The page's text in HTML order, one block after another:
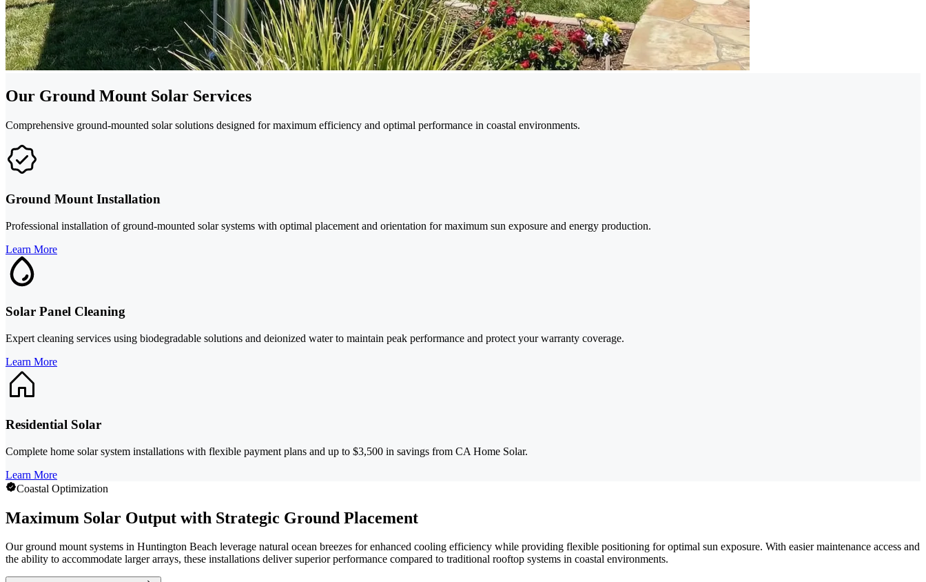
Our Ground Mount Solar Services
Comprehensive ground-mounted solar solutions designed for maximum efficiency and optimal performance in coastal environments.
Ground Mount Installation
Professional installation of ground-mounted solar systems with optimal placement and orientation for maximum sun exposure and energy production.
Learn More
Solar Panel Cleaning
Expert cleaning services using biodegradable solutions and deionized water to maintain peak performance and protect your warranty coverage.
Learn More
Residential Solar
Complete home solar system installations with flexible payment plans and up to $3,500 in savings from CA Home Solar.
Learn More
Coastal Optimization
Maximum Solar Output with Strategic Ground Placement
Our ground mount systems in Huntington Beach leverage natural ocean breezes for enhanced cooling efficiency while providing flexible positioning for optimal sun exposure. With easier maintenance access and
the ability to accommodate larger arrays, these installations deliver superior performance compared to traditional rooftop systems in coastal environments.